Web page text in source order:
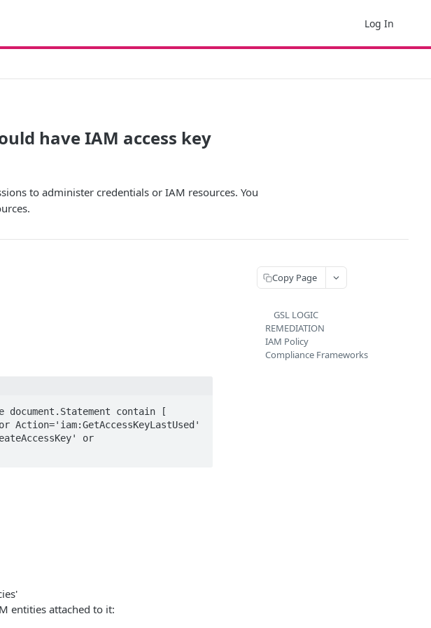
Log In
have IAM access key
to administer credentials or IAM resources. You
document.Statement contain [
or
entities attached to it:
Copy Page
GSL LOGIC
REMEDIATION
IAM Policy
Compliance Frameworks